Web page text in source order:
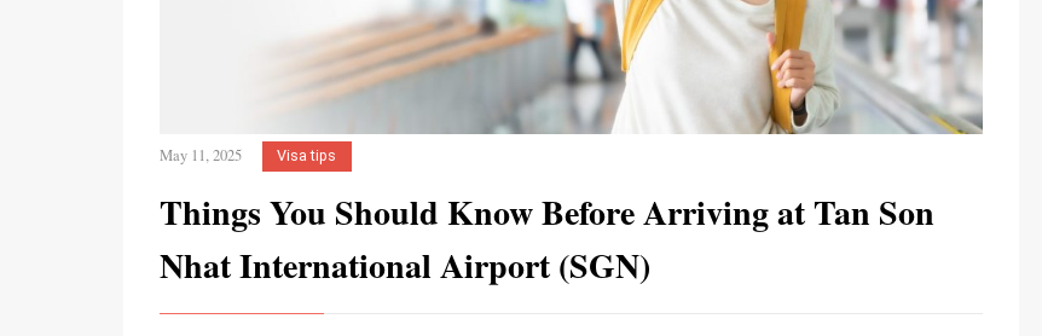
May 11, 2025 Visa tips
Things You Should Know Before Arriving at Tan Son
Nhat International Airport (SGN)